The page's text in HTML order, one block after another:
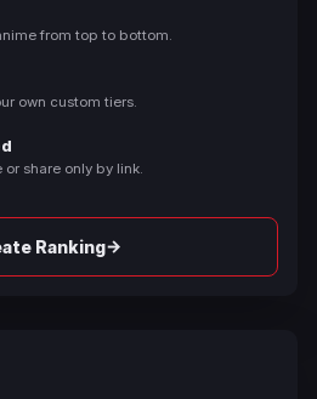
from top to bottom.
own custom tiers.
share only by link.
Ranking→